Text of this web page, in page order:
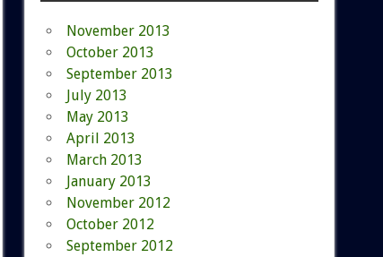
November 2013
October 2013
September 2013
July 2013
May 2013
April 2013
March 2013
January 2013
November 2012
October 2012
September 2012